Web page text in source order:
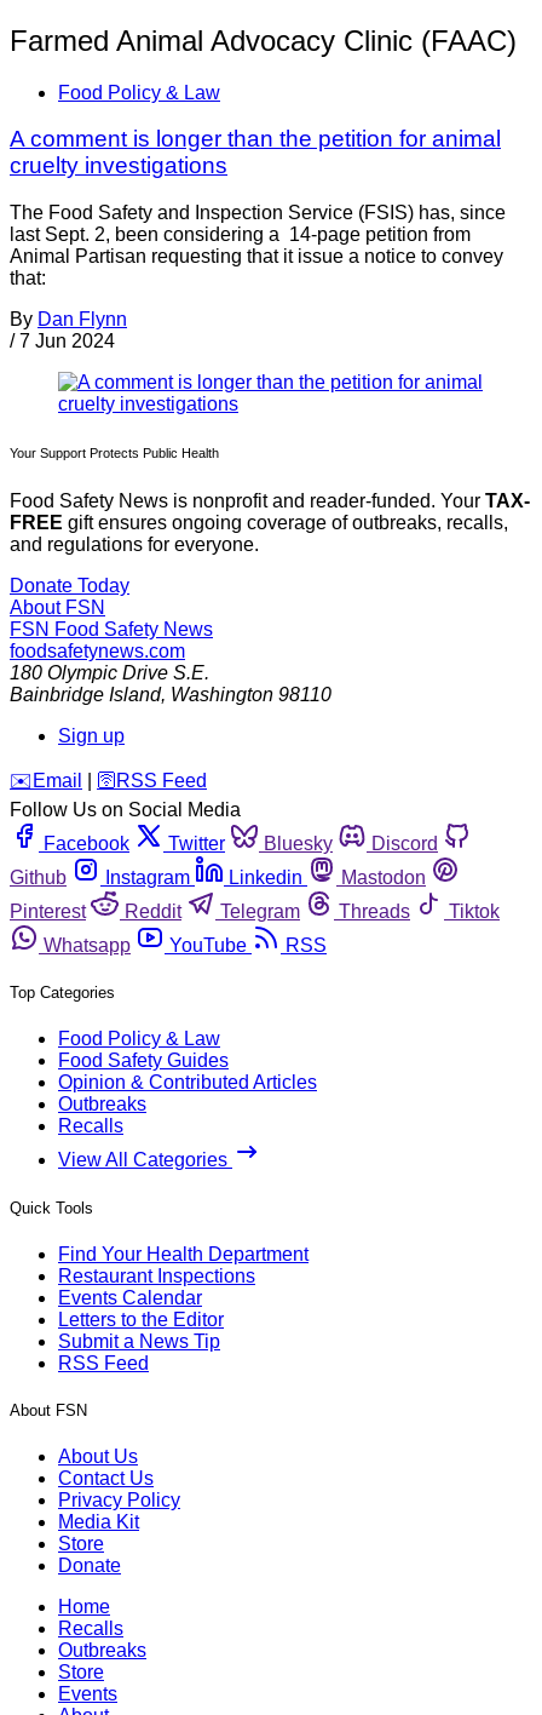
Farmed Animal Advocacy Clinic (FAAC)
Food Policy & Law
A comment is longer than the petition for animal
cruelty investigations
The Food Safety and Inspection Service (FSIS) has, since
last Sept. 2, been considering a 14-page petition from
Animal Partisan requesting that it issue a notice to convey
that:
By Dan Flynn
/ 7 Jun 2024
Your Support Protects Public Health
Food Safety News is nonprofit and reader-funded. Your TAX-
FREE gift ensures ongoing coverage of outbreaks, recalls,
and regulations for everyone.
Donate Today
About FSN
FSN Food Safety News
foodsafetynews.com
180 Olympic Drive S.E.
Bainbridge Island, Washington 98110
Sign up
️✉️ Email 🛜 RSS Feed
Follow Us on Social Media
Facebook
Twitter Bluesky
Discord
Github
Instagram Linkedin
Mastodon
Pinterest
Reddit Telegram Threads
Tiktok
Whatsapp
YouTube RSS
Top Categories
Food Policy & Law
Food Safety Guides
Opinion & Contributed Articles
Outbreaks
Recalls
View All Categories
Quick Tools
Find Your Health Department
Restaurant Inspections
Events Calendar
Letters to the Editor
Submit a News Tip
RSS Feed
About FSN
About Us
Contact Us
Privacy Policy
Media Kit
Store
Donate
Home
Recalls
Outbreaks
Store
Events